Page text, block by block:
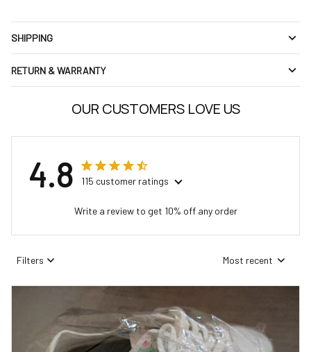
SHIPPING
RETURN & WARRANTY
OUR CUSTOMERS LOVE US
4.8 115 customer ratings
Write a review to get 10% off any order
Filters Most recent